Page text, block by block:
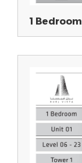
1 Bedroom